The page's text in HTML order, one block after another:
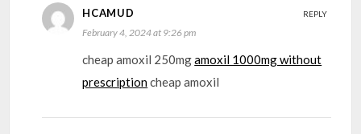
HCAMUD
February 4, 2024 at 9:26 pm
cheap amoxil 250mgamoxil 1000mg without
prescriptioncheap amoxil
REPLY